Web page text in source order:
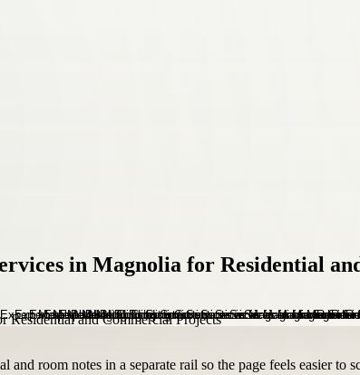
in Magnolia for Residential
room notes in a separate rail so the page feels easier to